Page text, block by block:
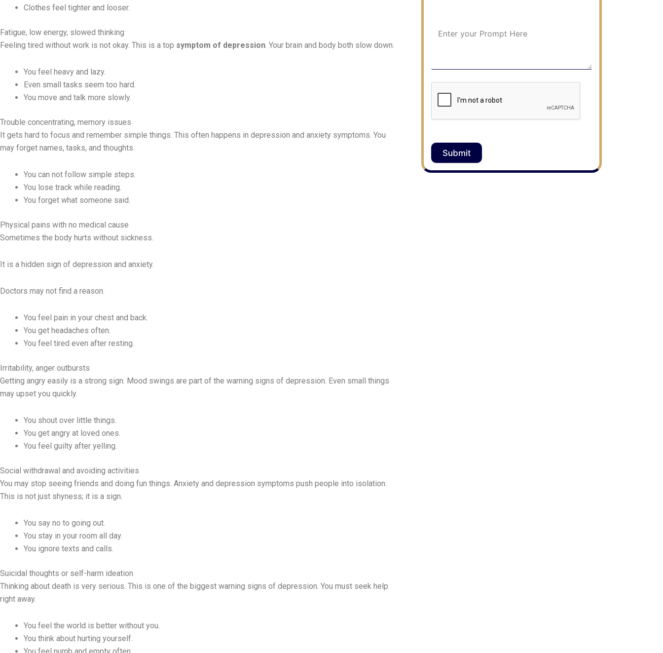
Clothes feel tighter and looser.
Fatigue, low energy, slowed thinking
Feeling tired without work is not okay. This is a top symptom of depression . Your brain and body both slow down.
You feel heavy and lazy.
Even small tasks seem too hard.
You move and talk more slowly.
Trouble concentrating, memory issues
It gets hard to focus and remember simple things. This often happens in depression and anxiety symptoms. You
may forget names, tasks, and thoughts.
You can not follow simple steps.
You lose track while reading.
You forget what someone said.
Physical pains with no medical cause
Sometimes the body hurts without sickness.
It is a hidden sign of depression and anxiety.
Doctors may not find a reason.
You feel pain in your chest and back.
You get headaches often.
You feel tired even after resting.
Irritability, anger outbursts
Getting angry easily is a strong sign. Mood swings are part of the warning signs of depression. Even small things
may upset you quickly.
You shout over little things.
You get angry at loved ones.
You feel guilty after yelling.
Social withdrawal and avoiding activities
You may stop seeing friends and doing fun things. Anxiety and depression symptoms push people into isolation.
This is not just shyness; it is a sign.
You say no to going out.
You stay in your room all day.
You ignore texts and calls.
Suicidal thoughts or self-harm ideation
Thinking about death is very serious. This is one of the biggest warning signs of depression. You must seek help
right away.
You feel the world is better without you.
You think about hurting yourself.
You feel numb and empty often.
Submit